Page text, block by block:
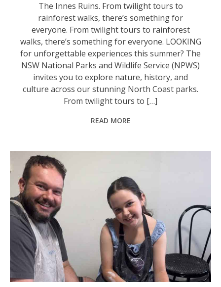
The Innes Ruins. From twilight tours to
rainforest walks, there’s something for
everyone. From twilight tours to rainforest
walks, there’s something for everyone. LOOKING
for unforgettable experiences this summer? The
NSW National Parks and Wildlife Service (NPWS)
invites you to explore nature, history, and
culture across our stunning North Coast parks.
From twilight tours to […]
READ MORE